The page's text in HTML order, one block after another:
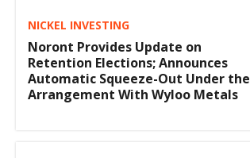
NICKEL INVESTING
Noront Provides Update on
Retention Elections; Announces
Automatic Squeeze-Out Under the
Arrangement With Wyloo Metals